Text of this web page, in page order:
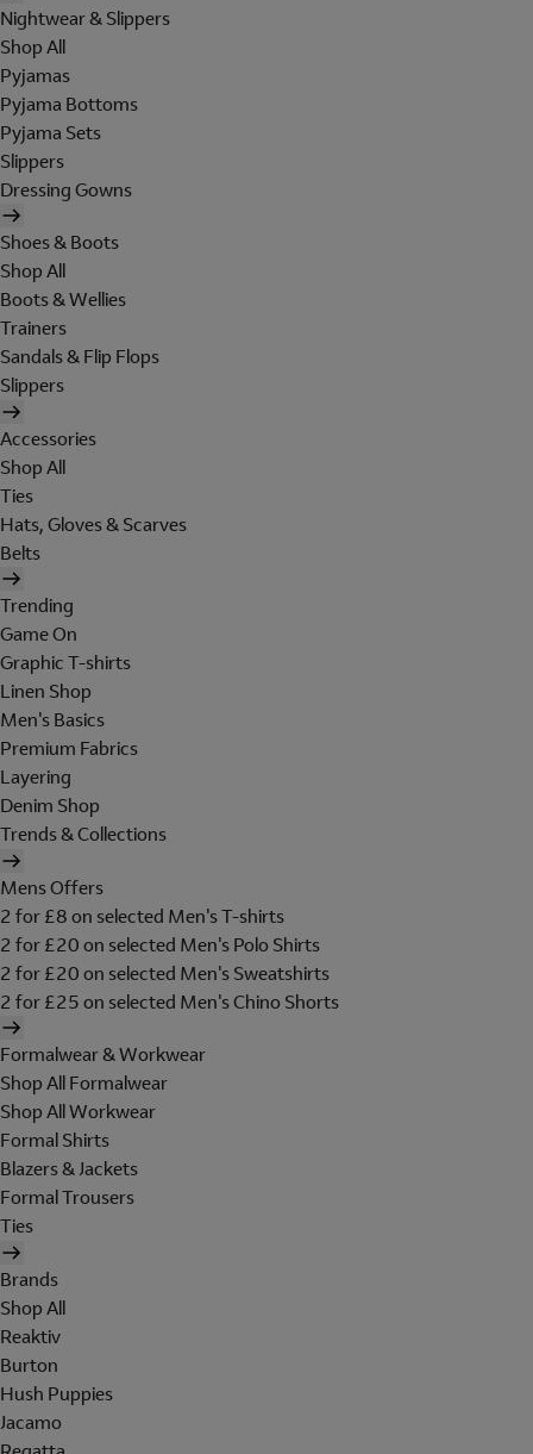
Nightwear & Slippers
Shop All
Pyjamas
Pyjama Bottoms
Pyjama Sets
Slippers
Dressing Gowns
Shoes & Boots
Shop All
Boots & Wellies
Trainers
Sandals & Flip Flops
Slippers
Accessories
Shop All
Ties
Hats, Gloves & Scarves
Belts
Trending
Game On
Graphic T-shirts
Linen Shop
Men's Basics
Premium Fabrics
Layering
Denim Shop
Trends & Collections
Mens Offers
2 for £8 on selected Men's T-shirts
2 for £20 on selected Men's Polo Shirts
2 for £20 on selected Men's Sweatshirts
2 for £25 on selected Men's Chino Shorts
Formalwear & Workwear
Shop All Formalwear
Shop All Workwear
Formal Shirts
Blazers & Jackets
Formal Trousers
Ties
Brands
Shop All
Reaktiv
Burton
Hush Puppies
Jacamo